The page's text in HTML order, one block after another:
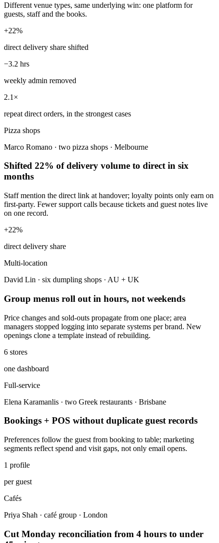
Different venue types, same underlying win: one platform for
guests, staff and the books.
+22%
direct delivery share shifted
−3.2 hrs
weekly admin removed
2.1×
repeat direct orders, in the strongest cases
Pizza shops
Marco Romano · two pizza shops · Melbourne
Shifted 22% of delivery volume to direct in six
months
Staff mention the direct link at handover; loyalty points only earn on
first-party. Fewer support calls because tickets and guest notes live
on one record.
+22%
direct delivery share
Multi-location
David Lin · six dumpling shops · AU + UK
Group menus roll out in hours, not weekends
Price changes and sold-outs propagate from one place; area
managers stopped logging into separate systems per brand. New
openings clone a template instead of rebuilding.
6 stores
one dashboard
Full-service
Elena Karamanlis · two Greek restaurants · Brisbane
Bookings + POS without duplicate guest records
Preferences follow the guest from booking to table; marketing
segments reflect spend and visit gaps, not only email opens.
1 profile
per guest
Cafés
Priya Shah · café group · London
Cut Monday reconciliation from 4 hours to under